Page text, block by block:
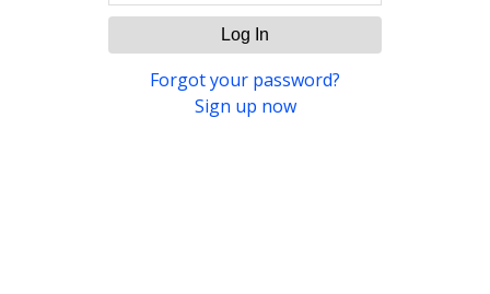
Log In
Forgot your password?
Sign up now